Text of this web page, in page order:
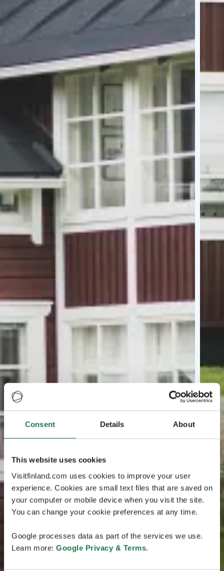
Consent Details About
This website uses cookies
Visitfinland.com uses cookies to improve your user
experience. Cookies are small text files that are saved on
your computer or mobile device when you visit the site.
You can change your cookie preferences at any time.
Google processes data as part of the services we use.
Learn more: Google Privacy & Terms.